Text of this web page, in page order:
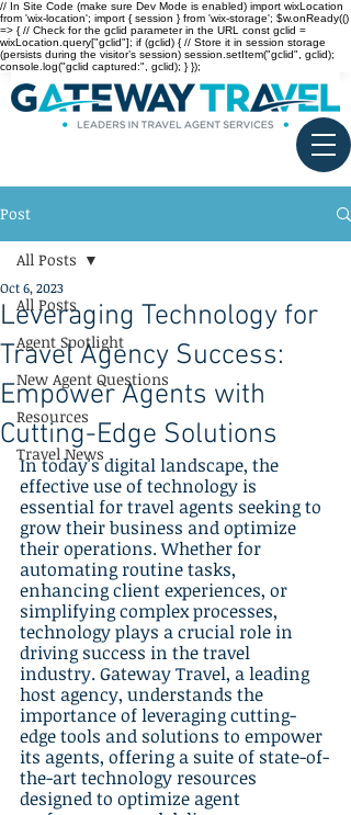
// In Site Code (make sure Dev Mode is enabled) import wixLocation
from 'wix-location'; import { session } from 'wix-storage'; $w.onReady(()
=> { // Check for the gclid parameter in the URL const gclid =
wixLocation.query["gclid"]; if (gclid) { // Store it in session storage
(persists during the visitor’s session) session.setItem("gclid", gclid);
console.log("gclid captured:", gclid); } });
Post
All Posts
Agent Spotlight
New Agent Questions
Resources
Travel News
All Posts
Leveraging Technology for
Travel Agency Success:
Empower Agents with
Cutting-Edge Solutions
Oct 6, 2023
In today's digital landscape, the
effective use of technology is
essential for travel agents seeking to
grow their business and optimize
their operations. Whether for
automating routine tasks,
enhancing client experiences, or
simplifying complex processes,
technology plays a crucial role in
driving success in the travel
industry. Gateway Travel, a leading
host agency, understands the
importance of leveraging cutting-
edge tools and solutions to empower
its agents, offering a suite of state-of-
the-art technology resources
designed to optimize agent